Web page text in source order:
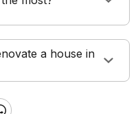
a house in